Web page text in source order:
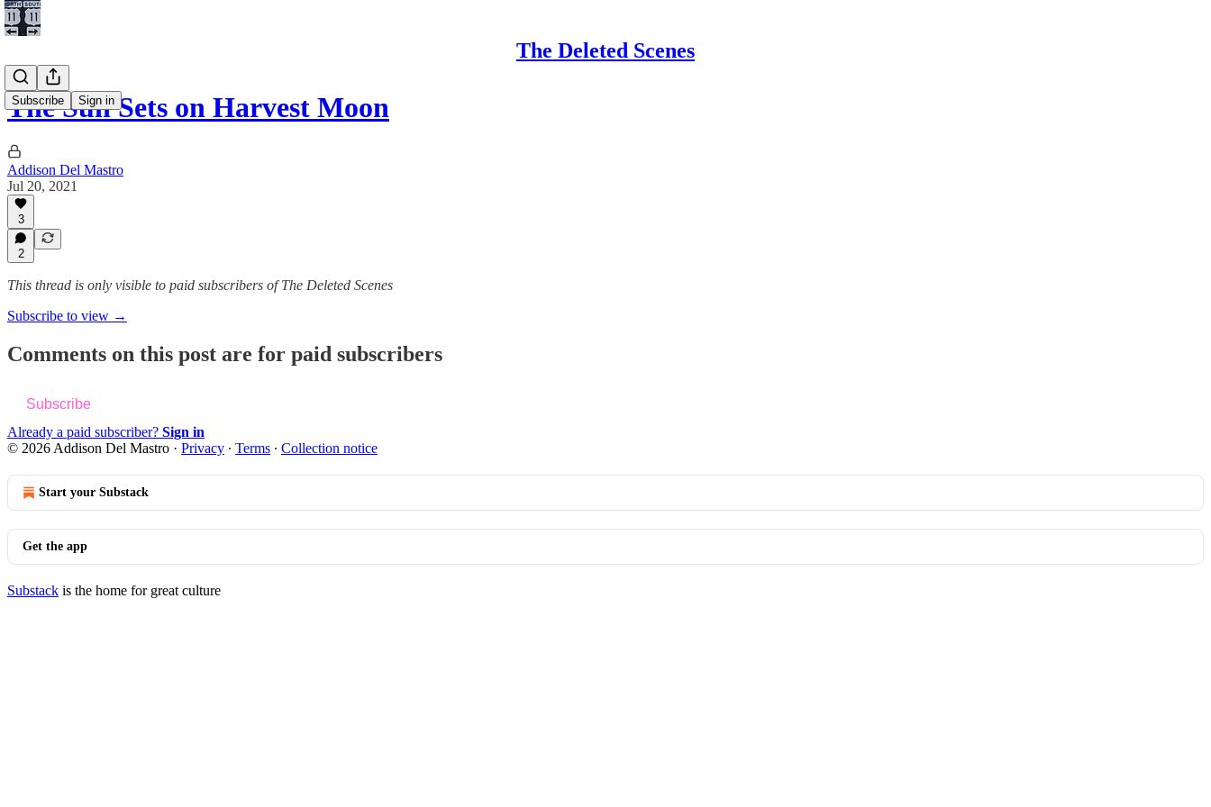
The Deleted Scenes
Subscribe Sign in
The Sun Sets on Harvest Moon
Addison Del Mastro
Jul 20, 2021
3
2
This thread is only visible to paid subscribers of The Deleted Scenes
Subscribe to view →
Comments on this post are for paid subscribers
Subscribe
Already a paid subscriber? Sign in
© 2026 Addison Del Mastro · Privacy ∙ Terms ∙ Collection notice
Start your Substack
Get the app
Substack is the home for great culture